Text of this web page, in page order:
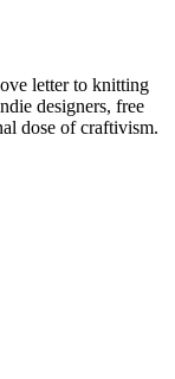
letter to knitting
designers, free
dose of craftivism.